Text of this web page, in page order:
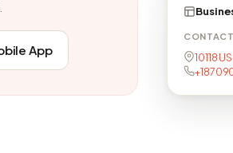
App
CONTACT
10118